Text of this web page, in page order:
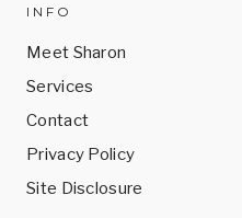
INFO
Meet Sharon
Services
Contact
Privacy Policy
Site Disclosure